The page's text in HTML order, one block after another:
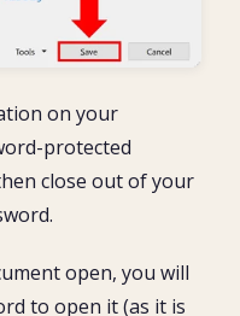
on your
protected
close out of your
open, you will
to open it (as it is